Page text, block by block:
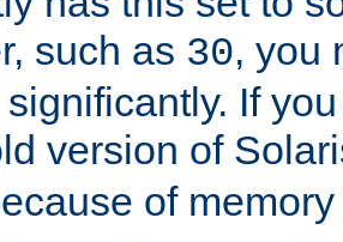
such as 30, you
If
version of
of